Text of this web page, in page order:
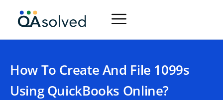
How To Create And File 1099s
Using QuickBooks Online?